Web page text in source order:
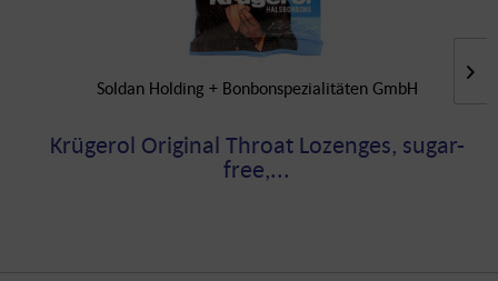
Soldan Holding + Bonbonspezialitäten GmbH
Krügerol Original Throat Lozenges, sugar-
free,...